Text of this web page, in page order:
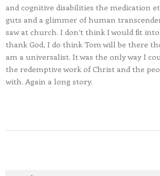
and cognitive disabilities the medication
guts and a glimmer of human
saw at church. I don’t think I would fit into
thank God, I do think Tom will be there
am a universalist. It was the only way I
the redemptive work of Christ and the
with. Again a long story.